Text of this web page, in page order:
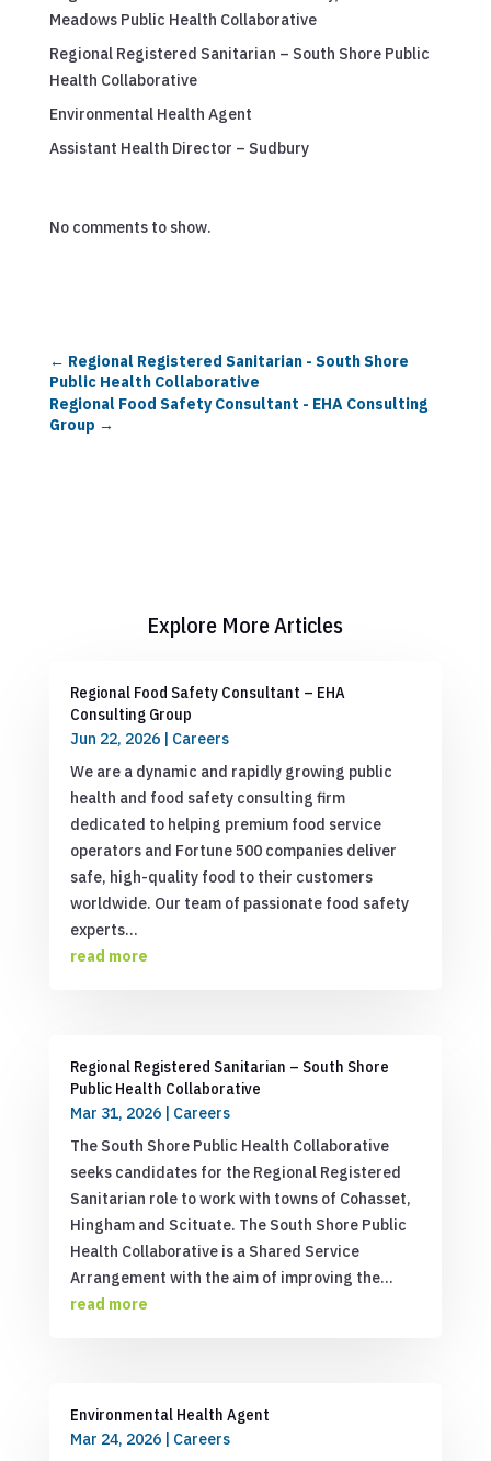
Meadows Public Health Collaborative
Regional Registered Sanitarian – South Shore Public
Health Collaborative
Environmental Health Agent
Assistant Health Director – Sudbury
No comments to show.
← Regional Registered Sanitarian - South Shore
Public Health Collaborative
Regional Food Safety Consultant - EHA Consulting
Group →
Explore More Articles
Regional Food Safety Consultant – EHA
Consulting Group
Jun 22, 2026| Careers
We are a dynamic and rapidly growing public
health and food safety consulting firm
dedicated to helping premium food service
operators and Fortune 500 companies deliver
safe, high-quality food to their customers
worldwide. Our team of passionate food safety
experts...
read more
Regional Registered Sanitarian – South Shore
Public Health Collaborative
Mar 31, 2026| Careers
The South Shore Public Health Collaborative
seeks candidates for the Regional Registered
Sanitarian role to work with towns of Cohasset,
Hingham and Scituate. The South Shore Public
Health Collaborative is a Shared Service
Arrangement with the aim of improving the...
read more
Environmental Health Agent
Mar 24, 2026| Careers